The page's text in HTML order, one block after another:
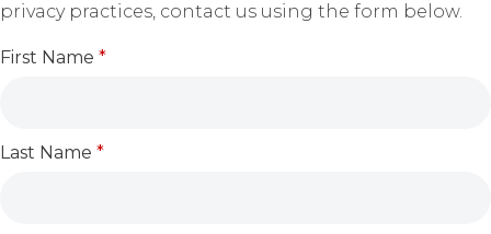
privacy practices, contact us using the form below.
First Name *
Last Name *